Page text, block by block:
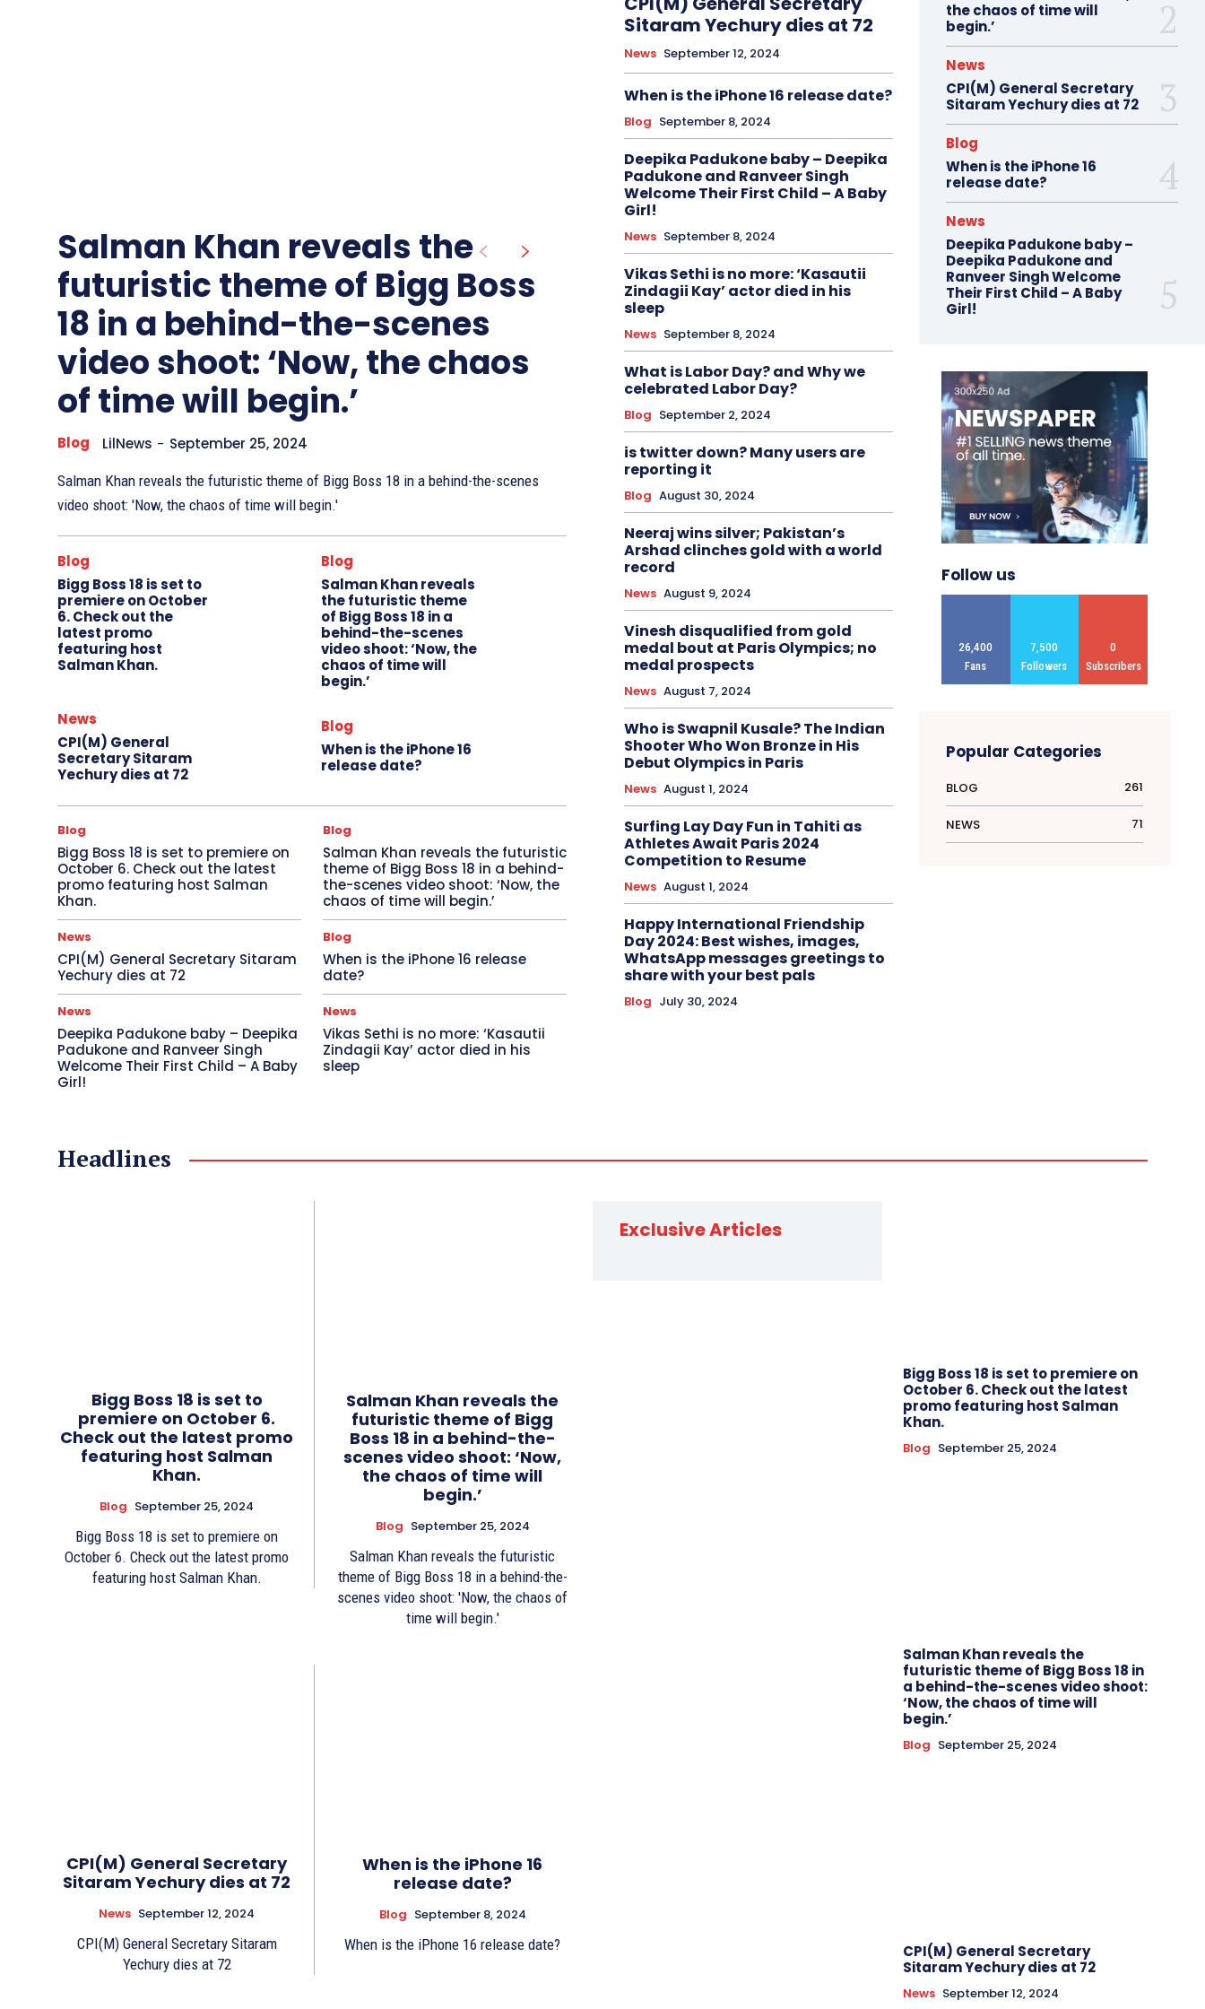
Salman Khan reveals the
futuristic theme of Bigg Boss
18 in a behind-the-scenes
video shoot: ‘Now, the chaos
of time will begin.’
Blog LilNews - September 25, 2024
Salman Khan reveals the futuristic theme of Bigg Boss 18 in a behind-the-scenes
video shoot: 'Now, the chaos of time will begin.'
Blog
Bigg Boss 18 is set to
premiere on October
6. Check out the
latest promo
featuring host
Salman Khan.
Blog
Salman Khan reveals
the futuristic theme
of Bigg Boss 18 in a
behind-the-scenes
video shoot: ‘Now, the
chaos of time will
begin.’
News
CPI(M) General
Secretary Sitaram
Yechury dies at 72
Blog
When is the iPhone 16
release date?
Blog
Bigg Boss 18 is set to premiere on
October 6. Check out the latest
promo featuring host Salman
Khan.
Blog
Salman Khan reveals the futuristic
theme of Bigg Boss 18 in a behind-
the-scenes video shoot: ‘Now, the
chaos of time will begin.’
News
CPI(M) General Secretary Sitaram
Yechury dies at 72
Blog
When is the iPhone 16 release
date?
News
Deepika Padukone baby – Deepika
Padukone and Ranveer Singh
Welcome Their First Child – A Baby
Girl!
News
Vikas Sethi is no more: ‘Kasautii
Zindagii Kay’ actor died in his
sleep
Sitaram Yechury dies at 72
News September 12, 2024
When is the iPhone 16 release date?
Blog September 8, 2024
Deepika Padukone baby – Deepika
Padukone and Ranveer Singh
Welcome Their First Child – A Baby
Girl!
News September 8, 2024
Vikas Sethi is no more: ‘Kasautii
Zindagii Kay’ actor died in his
sleep
News September 8, 2024
What is Labor Day? and Why we
celebrated Labor Day?
Blog September 2, 2024
is twitter down? Many users are
reporting it
Blog August 30, 2024
Neeraj wins silver; Pakistan’s
Arshad clinches gold with a world
record
News August 9, 2024
Vinesh disqualified from gold
medal bout at Paris Olympics; no
medal prospects
News August 7, 2024
Who is Swapnil Kusale? The Indian
Shooter Who Won Bronze in His
Debut Olympics in Paris
News August 1, 2024
Surfing Lay Day Fun in Tahiti as
Athletes Await Paris 2024
Competition to Resume
News August 1, 2024
Happy International Friendship
Day 2024: Best wishes, images,
WhatsApp messages greetings to
share with your best pals
Blog July 30, 2024
the chaos of time will
begin.’
News
CPI(M) General Secretary
Sitaram Yechury dies at 72
Blog
When is the iPhone 16
release date?
News
Deepika Padukone baby –
Deepika Padukone and
Ranveer Singh Welcome
Their First Child – A Baby
Girl!
Follow us
26,400
Fans
7,500
Followers
0
Subscribers
Popular Categories
BLOG 261
NEWS 71
Headlines
Bigg Boss 18 is set to
premiere on October 6.
Check out the latest promo
featuring host Salman
Khan.
Blog September 25, 2024
Bigg Boss 18 is set to premiere on
October 6. Check out the latest promo
featuring host Salman Khan.
Salman Khan reveals the
futuristic theme of Bigg
Boss 18 in a behind-the-
scenes video shoot: ‘Now,
the chaos of time will
begin.’
Blog September 25, 2024
Salman Khan reveals the futuristic
theme of Bigg Boss 18 in a behind-the-
scenes video shoot: 'Now, the chaos of
time will begin.'
CPI(M) General Secretary
Sitaram Yechury dies at 72
News September 12, 2024
CPI(M) General Secretary Sitaram
Yechury dies at 72
When is the iPhone 16
release date?
Blog September 8, 2024
When is the iPhone 16 release date?
Exclusive Articles
Bigg Boss 18 is set to premiere on
October 6. Check out the latest
promo featuring host Salman
Khan.
Blog September 25, 2024
Salman Khan reveals the
futuristic theme of Bigg Boss 18 in
a behind-the-scenes video shoot:
‘Now, the chaos of time will
begin.’
Blog September 25, 2024
CPI(M) General Secretary
Sitaram Yechury dies at 72
News September 12, 2024